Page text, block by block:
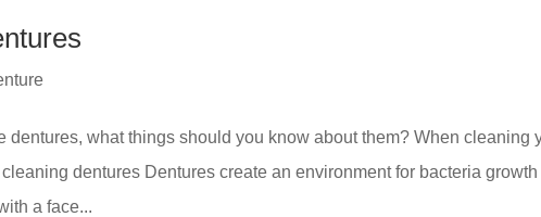
dentures, what things should you know about them? When cleaning
dentures Dentures create an environment for bacteria growth
a face...